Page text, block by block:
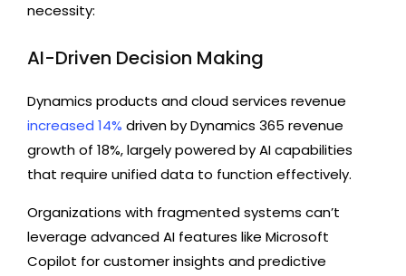
necessity:
AI-Driven Decision Making
Dynamics products and cloud services revenue
increased 14% driven by Dynamics 365 revenue
growth of 18%, largely powered by AI capabilities
that require unified data to function effectively.
Organizations with fragmented systems can’t
leverage advanced AI features like Microsoft
Copilot for customer insights and predictive